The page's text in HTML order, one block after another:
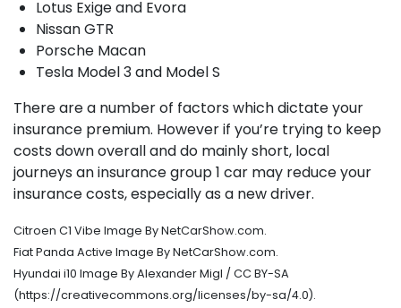
Lotus Exige and Evora
Nissan GTR
Porsche Macan
Tesla Model 3 and Model S
There are a number of factors which dictate your
insurance premium. However if you’re trying to keep
costs down overall and do mainly short, local
journeys an insurance group 1 car may reduce your
insurance costs, especially as a new driver.
Citroen C1 Vibe Image By NetCarShow.com.
Fiat Panda Active Image By NetCarShow.com.
Hyundai i10 Image By Alexander Migl / CC BY-SA
(https://creativecommons.org/licenses/by-sa/4.0).